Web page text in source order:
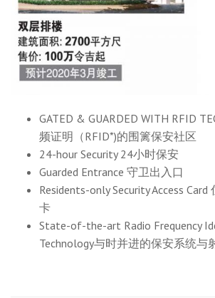
GATED & GUARDED WITH RFID
频证明（RFID*)的围篱保安社区
24-hour Security 24小时保安
Guarded Entrance 守卫出入口
Residents-only Security Access
卡
State-of-the-art Radio Frequency
Technology与时并进的保安系统与